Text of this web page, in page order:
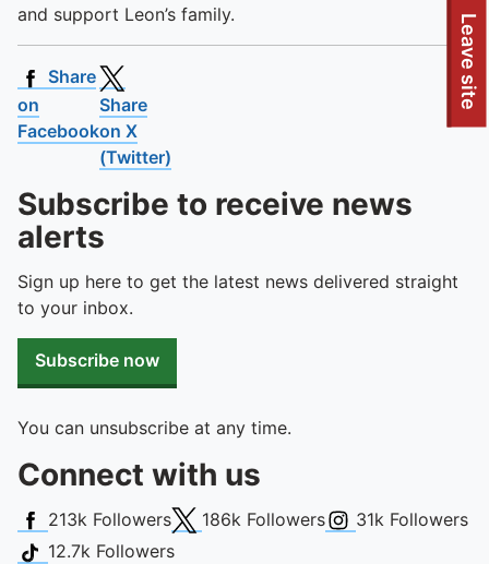
To quickly exit this site, press the Escape key or use this
Leave site
and support Leon’s family.
Share
on
Facebook
Share
on X
(Twitter)
Subscribe to receive news
alerts
Sign up here to get the latest news delivered straight
to your inbox.
Subscribe now
You can unsubscribe at any time.
Connect with us
Facebook
213k FollowersX (Twitter)
186k FollowersInstagram
31k Followers
TikTok
12.7k Followers